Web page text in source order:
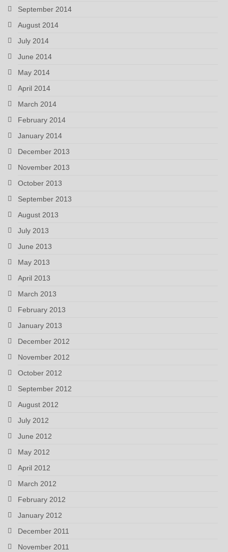
September 2014
August 2014
July 2014
June 2014
May 2014
April 2014
March 2014
February 2014
January 2014
December 2013
November 2013
October 2013
September 2013
August 2013
July 2013
June 2013
May 2013
April 2013
March 2013
February 2013
January 2013
December 2012
November 2012
October 2012
September 2012
August 2012
July 2012
June 2012
May 2012
April 2012
March 2012
February 2012
January 2012
December 2011
November 2011